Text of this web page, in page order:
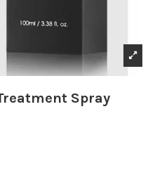
Spray